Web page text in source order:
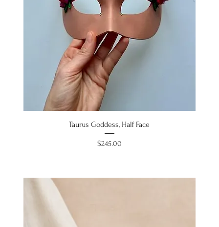
Taurus Goddess, Half Face
Price
$245.00